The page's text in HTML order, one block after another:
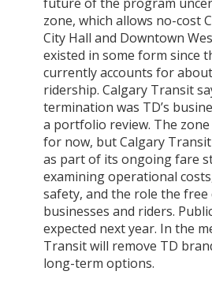
zone, which allows no-cost
City Hall and Downtown
existed in some form since
currently accounts for
ridership. Calgary Transit
termination was TD’s
a portfolio review. The
for now, but Calgary
as part of its ongoing fare
examining operational
safety, and the role the
businesses and riders.
expected next year. In the
Transit will remove TD
long-term options.